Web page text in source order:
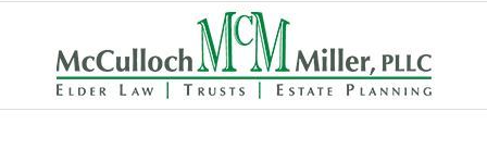
Contact
Information